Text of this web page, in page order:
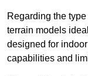
Regarding the
terrain models
designed for
capabilities and